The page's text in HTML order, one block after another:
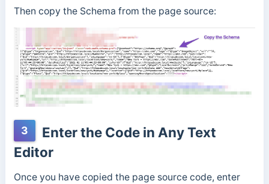
Then copy the Schema from the page source:
3
Enter the Code in Any Text
Editor
Once you have copied the page source code, enter